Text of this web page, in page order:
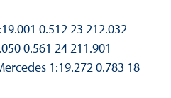
0.512 23 212.032
0.561 24 211.901
1:19.272 0.783 18